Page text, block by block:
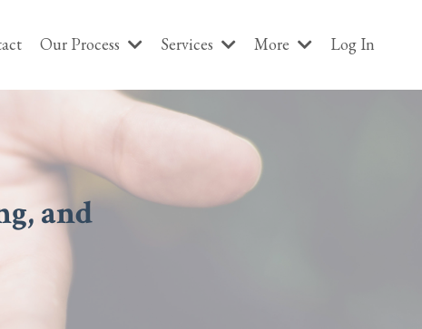
Our Process Services More Log In
and